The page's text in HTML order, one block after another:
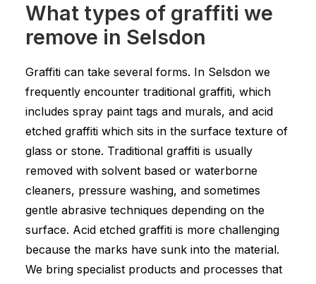
What types of graffiti we
remove in Selsdon
Graffiti can take several forms. In Selsdon we
frequently encounter traditional graffiti, which
includes spray paint tags and murals, and acid
etched graffiti which sits in the surface texture of
glass or stone. Traditional graffiti is usually
removed with solvent based or waterborne
cleaners, pressure washing, and sometimes
gentle abrasive techniques depending on the
surface. Acid etched graffiti is more challenging
because the marks have sunk into the material.
We bring specialist products and processes that